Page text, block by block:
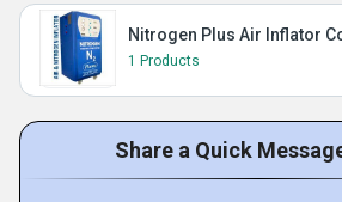
Nitrogen Plus Air Inflator
1 Products
Share a Quick